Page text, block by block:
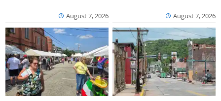
August 7, 2026 August 7, 2026